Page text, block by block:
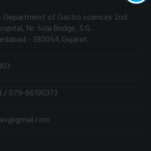
Department of Gastro sciences 2nd
Nr. Sola Bridge, S.G.
- 380054,Gujarat.
/ 079-66190373